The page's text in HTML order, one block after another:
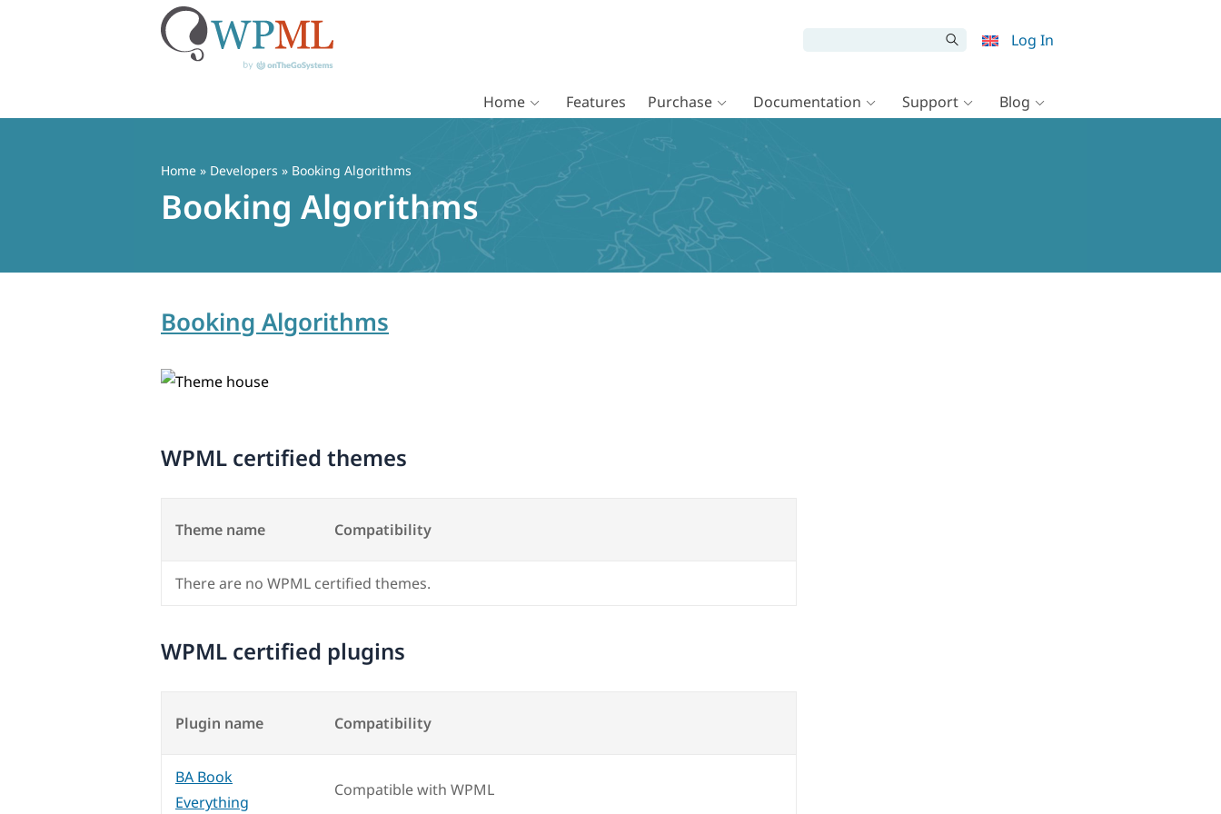
Log In
Home Features Purchase Documentation Support Blog
Home » Developers » Booking Algorithms
Booking Algorithms
Booking Algorithms
WPML certified themes
Theme name Compatibility
There are no WPML certified themes.
WPML certified plugins
Plugin name Compatibility
BA Book
Everything
Compatible with WPML